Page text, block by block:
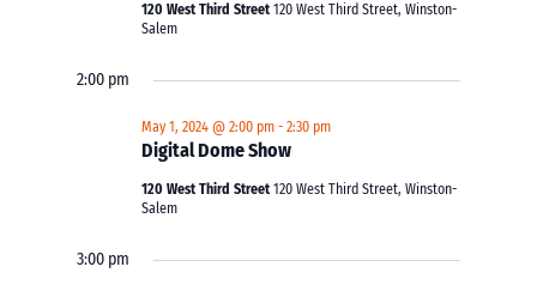
120 West Third Street120 West Third Street, Winston-
Salem
2:00 pm
Digital Dome Show
May 1, 2024 @ 2:00 pm -2:30 pm
120 West Third Street120 West Third Street, Winston-
Salem
3:00 pm